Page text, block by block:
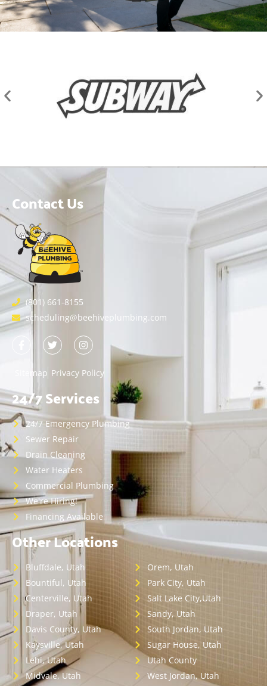
Contact Us
(801) 661-8155
scheduling@beehiveplumbing.com
Sitemap Privacy Policy
24/7 Services
24/7 Emergency Plumbing
Sewer Repair
Drain Cleaning
Water Heaters
Commercial Plumbing
We're Hiring!
Financing Available
Other Locations
Bluffdale, Utah
Bountiful, Utah
Centerville, Utah
Draper, Utah
Davis County, Utah
Kaysville, Utah
Lehi, Utah
Midvale, Utah
Orem, Utah
Park City, Utah
Salt Lake City,Utah
Sandy, Utah
South Jordan, Utah
Sugar House, Utah
Utah County
West Jordan, Utah